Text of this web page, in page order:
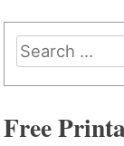
Search
for:
Free